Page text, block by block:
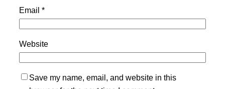
Email *
Website
Save my name, email, and website in this